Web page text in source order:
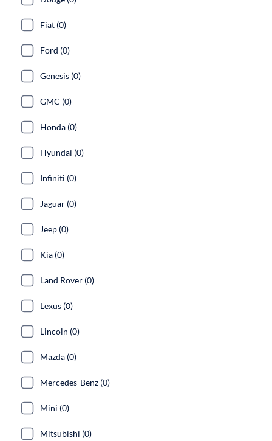
Fiat (0)
Ford (0)
Genesis (0)
GMC (0)
Honda (0)
Hyundai (0)
Infiniti (0)
Jaguar (0)
Jeep (0)
Kia (0)
Land Rover (0)
Lexus (0)
Lincoln (0)
Mazda (0)
Mercedes-Benz (0)
Mini (0)
Mitsubishi (0)